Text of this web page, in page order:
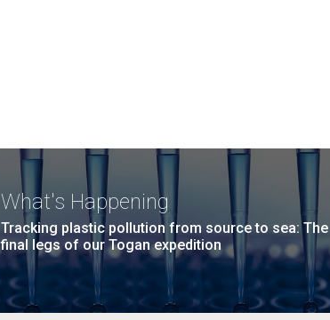
What's Happening
Tracking plastic pollution from source to sea: The
final legs of our Togan expedition